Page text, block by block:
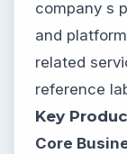
company s
and
related
reference
Key
Core